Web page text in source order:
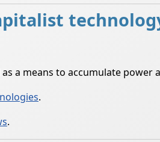
a means to accumulate power
.
.